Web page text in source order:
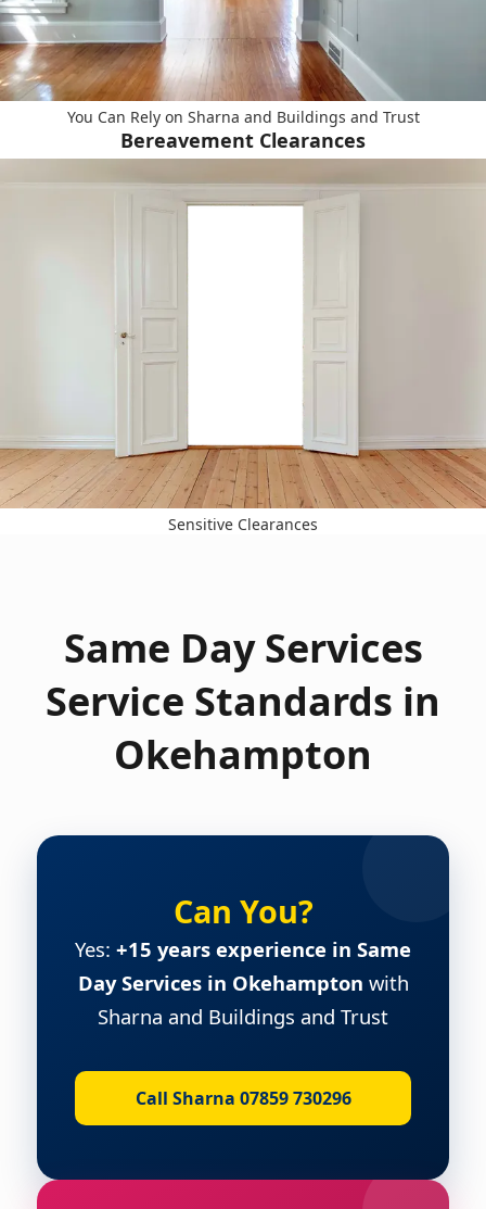
You Can Rely on Sharna and Buildings and Trust
Bereavement Clearances
Sensitive Clearances
Same Day Services
Service Standards in
Okehampton
Can You?
Yes: +15 years experience in Same
Day Services in Okehampton with
Sharna and Buildings and Trust
Call Sharna 07859 730296